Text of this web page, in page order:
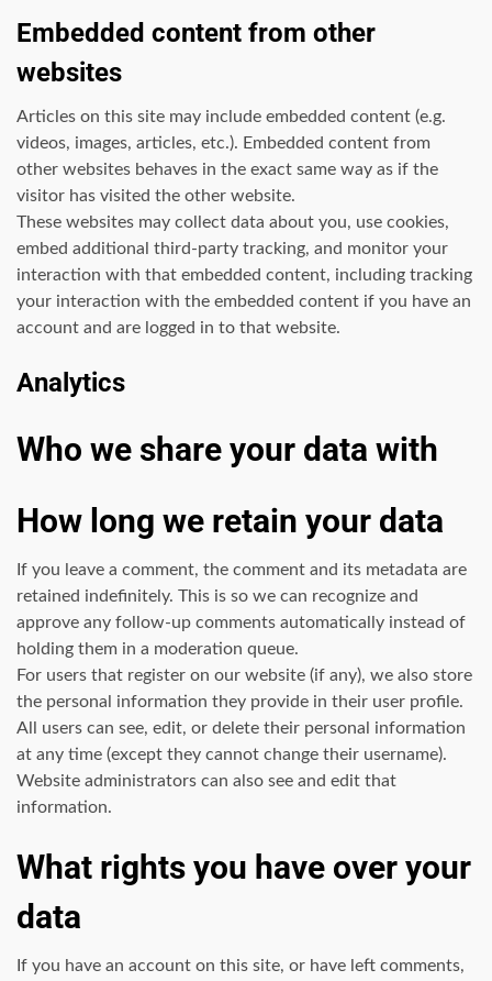
Embedded content from other
websites
Articles on this site may include embedded content (e.g.
videos, images, articles, etc.). Embedded content from
other websites behaves in the exact same way as if the
visitor has visited the other website.
These websites may collect data about you, use cookies,
embed additional third-party tracking, and monitor your
interaction with that embedded content, including tracking
your interaction with the embedded content if you have an
account and are logged in to that website.
Analytics
Who we share your data with
How long we retain your data
If you leave a comment, the comment and its metadata are
retained indefinitely. This is so we can recognize and
approve any follow-up comments automatically instead of
holding them in a moderation queue.
For users that register on our website (if any), we also store
the personal information they provide in their user profile.
All users can see, edit, or delete their personal information
at any time (except they cannot change their username).
Website administrators can also see and edit that
information.
What rights you have over your
data
If you have an account on this site, or have left comments,